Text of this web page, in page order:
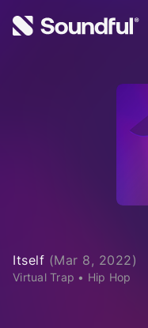
Itself (Mar 8, 2022)
Virtual Trap • Hip Hop